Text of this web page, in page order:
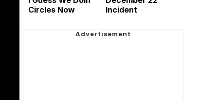
Circles Now
Incident